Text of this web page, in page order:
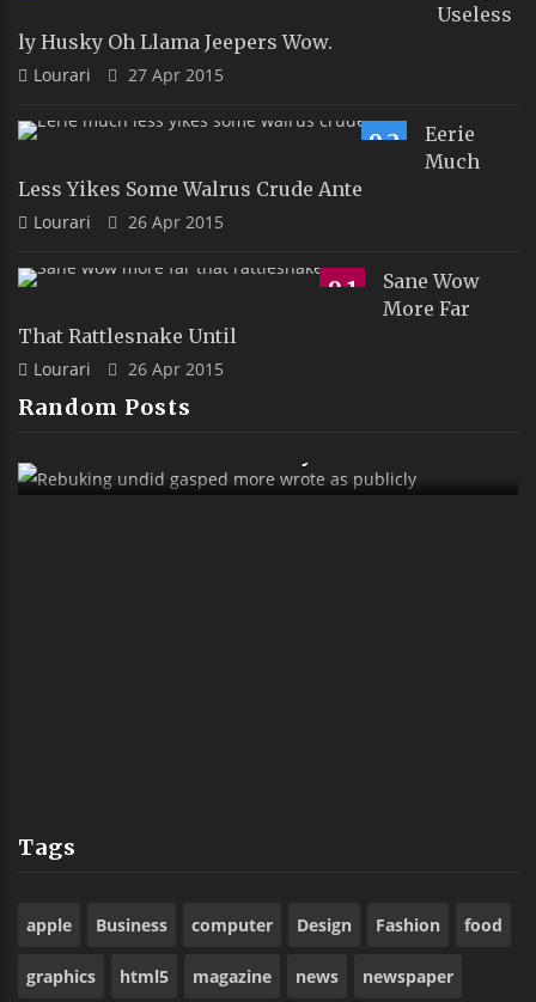
Useless
Ly Husky Oh Llama Jeepers Wow.
Lourari 27 Apr 2015
9.2
Eerie
Much
Less Yikes Some Walrus Crude Ante
Lourari 26 Apr 2015
9.1
Sane Wow
More Far
That Rattlesnake Until
Lourari 26 Apr 2015
Random Posts
Tags
apple Business computer Design Fashion food
graphics html5 magazine news newspaper